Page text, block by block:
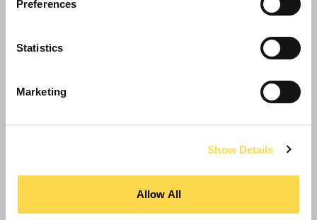
Preferences
Statistics
Marketing
Show Details
Allow All
Blueprint for growing your
community